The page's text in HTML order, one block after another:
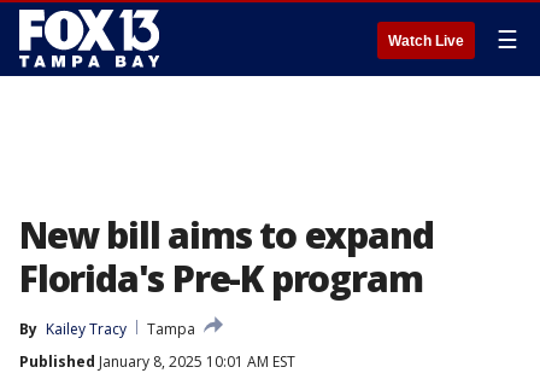
Watch Live ☰
New bill aims to expand
Florida's Pre-K program
By Kailey Tracy
Tampa
Published January 8, 2025 10:01 AM EST